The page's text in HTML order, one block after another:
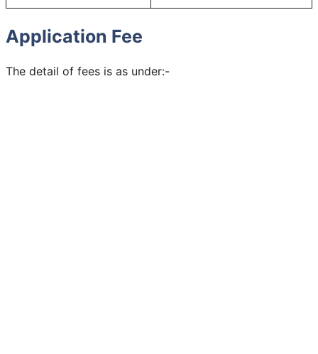
Application Fee
The detail of fees is as under:-